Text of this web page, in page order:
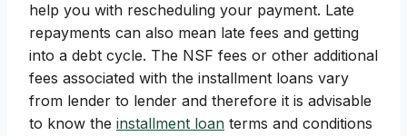
help you with rescheduling your payment. Late
repayments can also mean late fees and getting
into a debt cycle. The NSF fees or other additional
fees associated with the installment loans vary
from lender to lender and therefore it is advisable
to know the installment loan terms and conditions